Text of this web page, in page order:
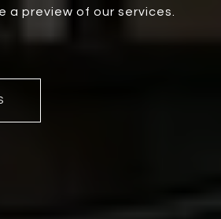
a preview of our services.